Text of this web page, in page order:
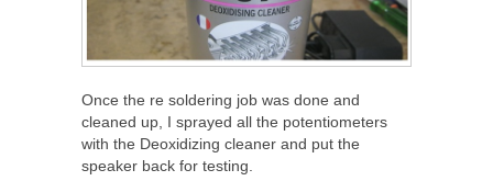
Once the re soldering job was done and
cleaned up, I sprayed all the potentiometers
with the Deoxidizing cleaner and put the
speaker back for testing.